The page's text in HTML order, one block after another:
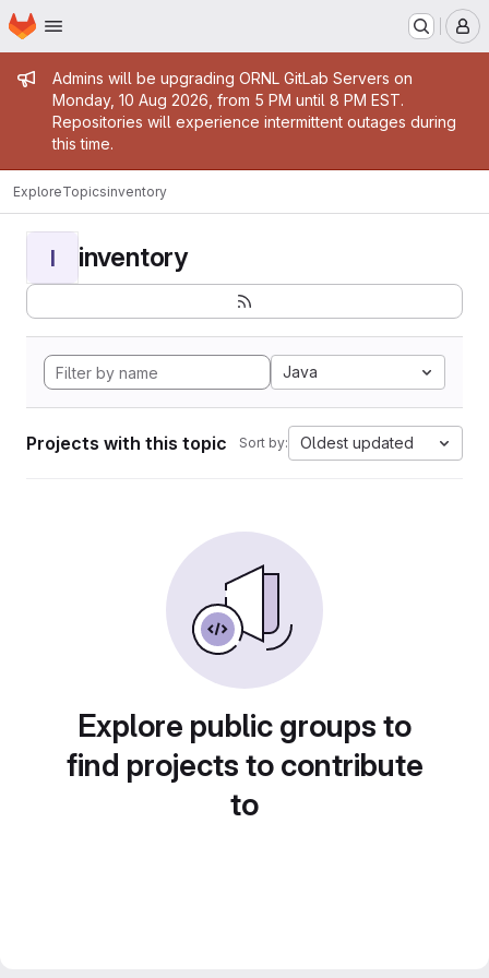
Skip to main content
Homepage
Admin message
Admins will be upgrading ORNL GitLab Servers on
Monday, 10 Aug 2026, from 5 PM until 8 PM EST.
Repositories will experience intermittent outages during
this time.
ExploreTopicsinventory
I inventory
Java
Projects with this topic Sort by: Oldest updated
Explore public groups to
find projects to contribute
to